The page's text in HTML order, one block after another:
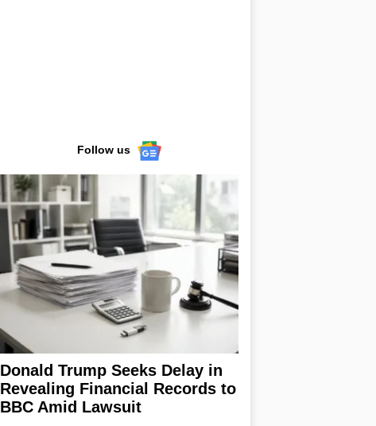
Follow us
Donald Trump Seeks Delay in
Revealing Financial Records to
BBC Amid Lawsuit